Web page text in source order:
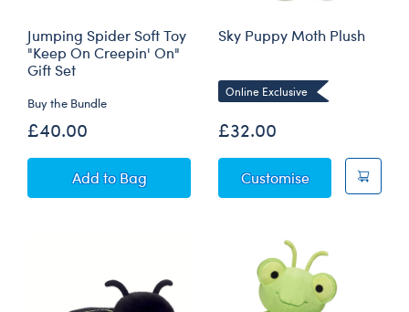
Jumping Spider Soft Toy
"Keep On Creepin' On"
Gift Set
Buy the Bundle
£40.00
AddJumping Spider Soft Toy "Keep On Creepin'
to Bag
Sky Puppy Moth Plush
Online Exclusive
£32.00
CustomiseSky Puppy